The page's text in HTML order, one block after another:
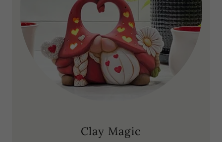
Clay Magic